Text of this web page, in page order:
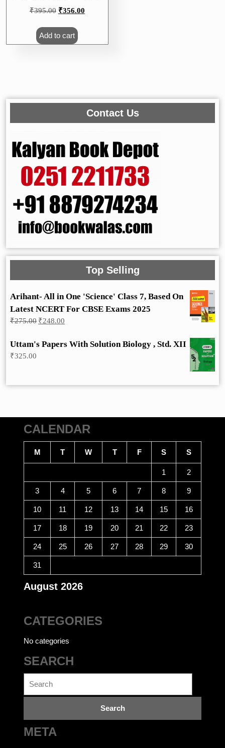
₹395.00 Original
₹395.00.
₹356.00Current
₹356.00.
Add to cart
Contact Us
Top Selling
Arihant- All in One 'Science' Class 7, Based On
Latest NCERT For CBSE Exams 2025
₹275.00 Original
₹275.00.
₹248.00
₹248.00.
Uttam's Papers With Solution Biology , Std. XII
₹325.00
CALENDAR
August 2026
M T W T F S S
1 2
3 4 5 6 7 8 9
10 11 12 13 14 15 16
17 18 19 20 21 22 23
24 25 26 27 28 29 30
31
CATEGORIES
No categories
SEARCH
for:
META